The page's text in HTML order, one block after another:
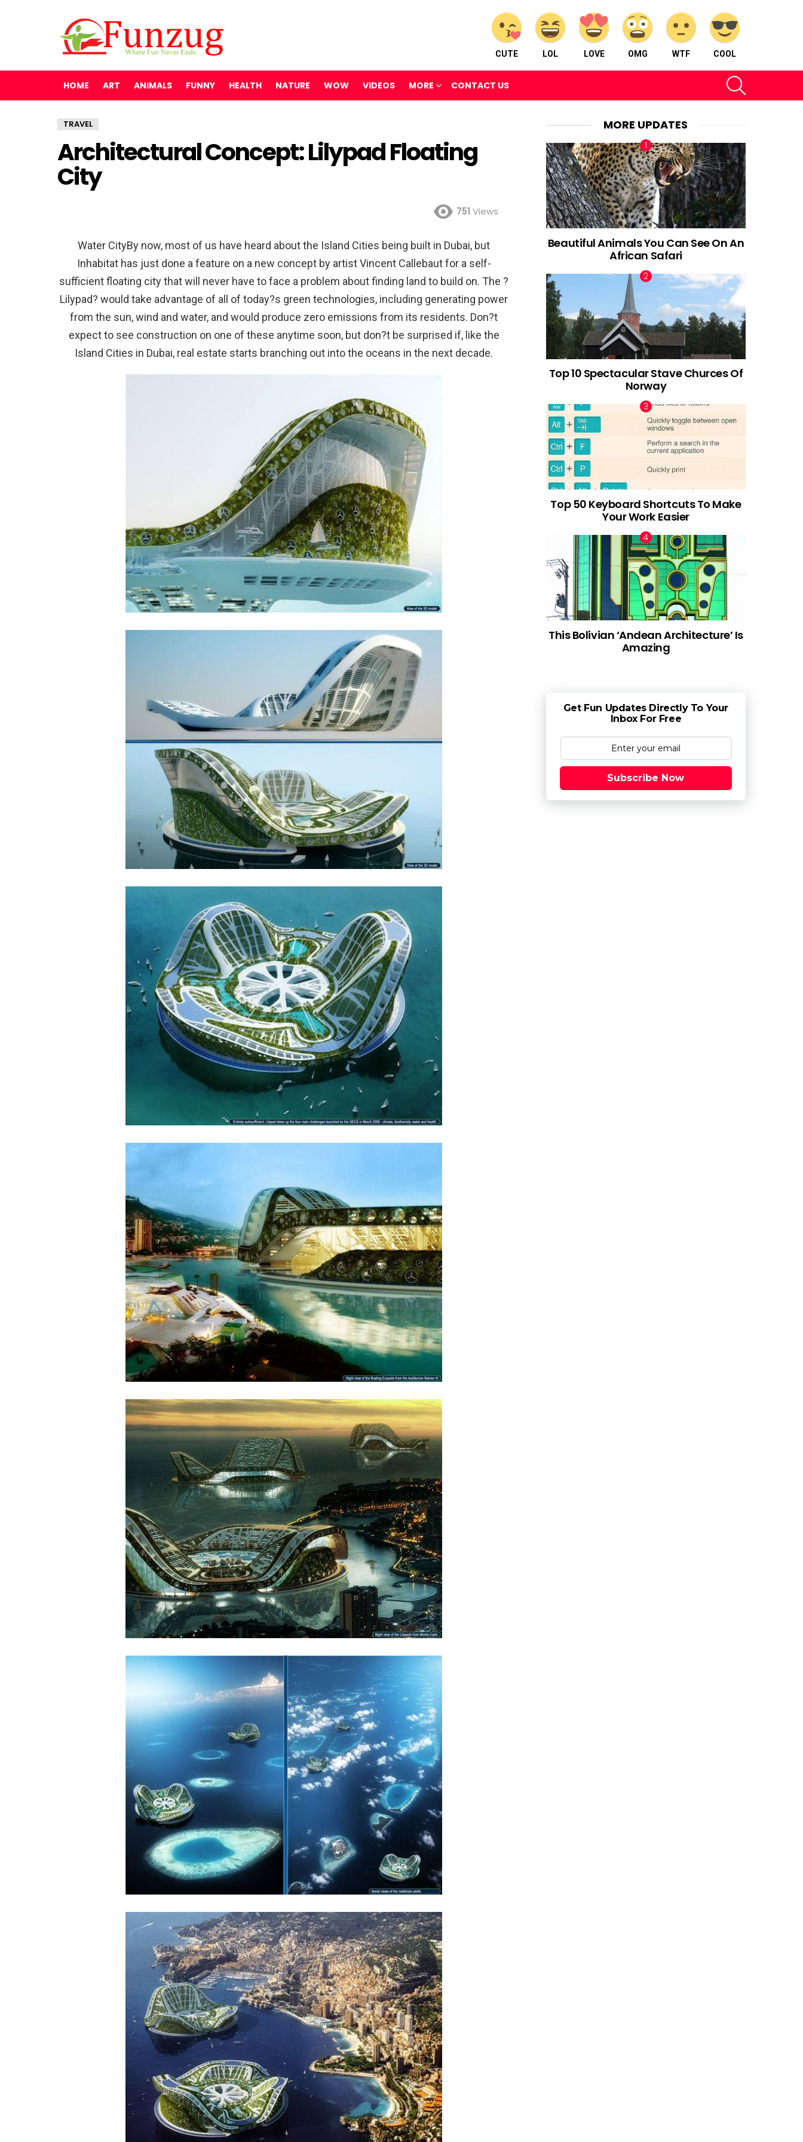
CUTE LOL LOVE OMG WTF COOL
HOME ART ANIMALS FUNNY HEALTH NATURE WOW VIDEOS MORE CONTACT US
TRAVEL
Architectural Concept: Lilypad Floating
City
751 Views
Water CityBy now, most of us have heard about the Island Cities being built in Dubai, but
Inhabitat has just done a feature on a new concept by artist Vincent Callebaut for a self-
sufficient floating city that will never have to face a problem about finding land to build on. The ?
Lilypad? would take advantage of all of today?s green technologies, including generating power
from the sun, wind and water, and would produce zero emissions from its residents. Don?t
expect to see construction on one of these anytime soon, but don?t be surprised if, like the
Island Cities in Dubai, real estate starts branching out into the oceans in the next decade.
MORE UPDATES
Beautiful Animals You Can See On An
African Safari
Top 10 Spectacular Stave Churces Of
Norway
Top 50 Keyboard Shortcuts To Make
Your Work Easier
This Bolivian ‘Andean Architecture’ Is
Amazing
Get Fun Updates Directly To Your
Inbox For Free
Subscribe Now